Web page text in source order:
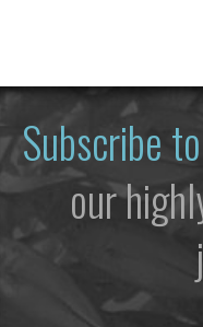
Subscribe
our